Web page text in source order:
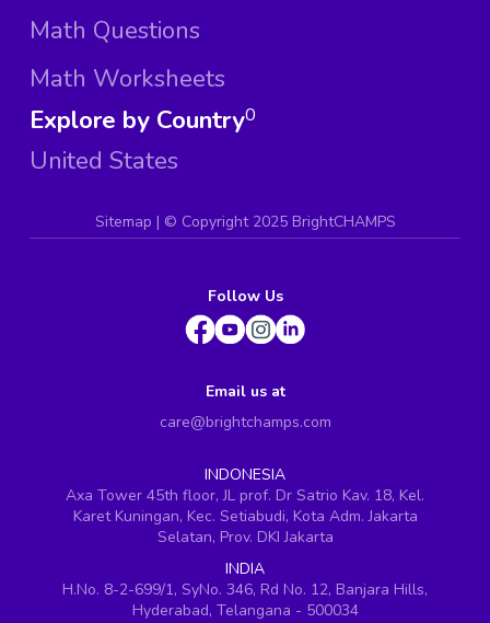
Math Questions
Math Worksheets
Explore by Country
United States
0
Sitemap | © Copyright 2025 BrightCHAMPS
Follow Us
Email us at
care@brightchamps.com
INDONESIA
Axa Tower 45th floor, JL prof. Dr Satrio Kav. 18, Kel.
Karet Kuningan, Kec. Setiabudi, Kota Adm. Jakarta
Selatan, Prov. DKI Jakarta
INDIA
H.No. 8-2-699/1, SyNo. 346, Rd No. 12, Banjara Hills,
Hyderabad, Telangana - 500034